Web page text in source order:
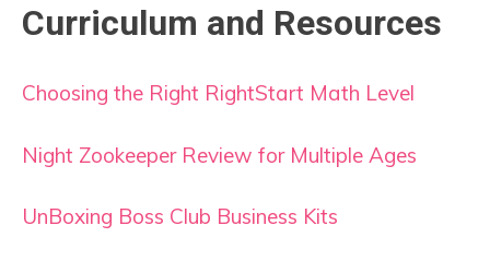
Curriculum and Resources
Choosing the Right RightStart Math Level
Night Zookeeper Review for Multiple Ages
UnBoxing Boss Club Business Kits